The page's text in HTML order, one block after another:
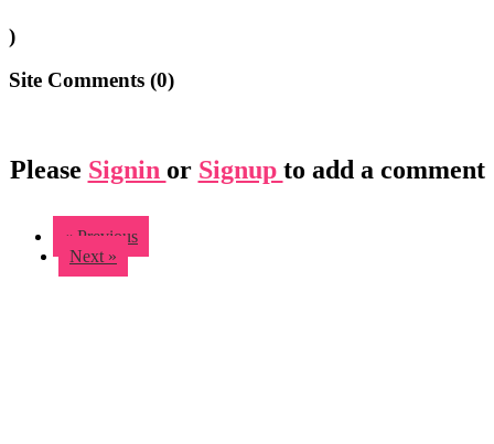
)
Site Comments (0)
Please Signin or Signup to add a comment
« Previous
Next »